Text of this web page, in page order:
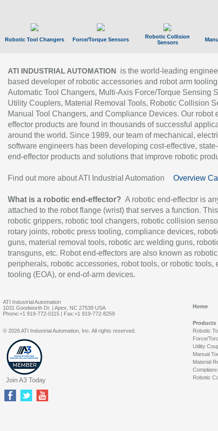
Robotic Tool Changers Force/Torque Sensors
Robotic Collision
Sensors
ATI INDUSTRIAL AUTOMATION
is the world-leading
based developer of robotic accessories and robot arm
Automatic Tool Changers, Multi-Axis Force/Torque Sensing
Utility Couplers, Material Removal Tools, Robotic Collision
Manual Tool Changers, and Compliance Devices. Our robot
effector products are found in thousands of successful
around the world. Since 1989, our team of mechanical,
software engineers has been developing cost-effective,
end-effector products and solutions that improve robotic
Find out more about ATI Industrial Automation Overview
What is a robotic end-effector? A robotic end-effector is
attached to the robot flange (wrist) that serves a function.
robotic grippers, robotic tool changers, robotic collision
rotary joints, robotic press tooling, compliance devices,
guns, material removal tools, robotic arc welding guns,
transguns, etc. Robot end-effectors are also known as robotic
peripherals, robotic accessories, robot tools, or robotic tools,
tooling (EOA), or end-of-arm devices.
ATI Industrial Automation
1031 Goodworth Dr. | Apex, NC 27539 USA
Phone:+1 919-772-0115 | Fax:+1 919-772-8259
Home
Products
Robotic
Force/
Utility
Manual
Material
Robotic
© 2026 ATI Industrial Automation, Inc. All rights reserved.
Join A3 Today